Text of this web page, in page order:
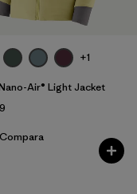
+1
Air® Light Jacket
Compara